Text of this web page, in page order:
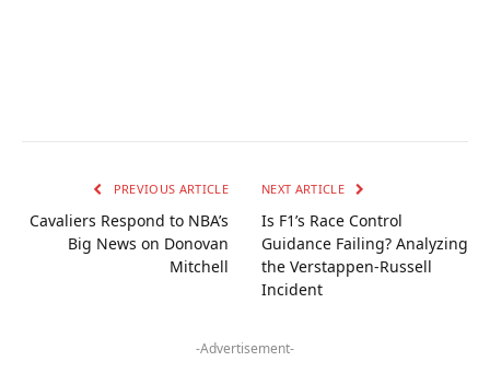
PREVIOUS ARTICLE
Cavaliers Respond to NBA’s
Big News on Donovan
Mitchell
NEXT ARTICLE
Is F1’s Race Control
Guidance Failing? Analyzing
the Verstappen-Russell
Incident
-Advertisement-